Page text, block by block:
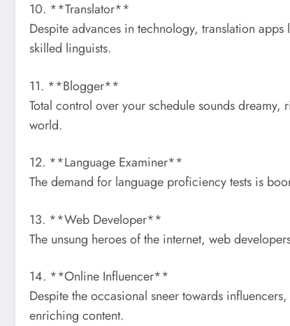
10. **Translator**
Despite advances in technology, translation
skilled linguists.
11. **Blogger**
Total control over your schedule sounds
world.
12. **Language Examiner**
The demand for language proficiency tests is
13. **Web Developer**
The unsung heroes of the internet, web
14. **Online Influencer**
Despite the occasional sneer towards
enriching content.